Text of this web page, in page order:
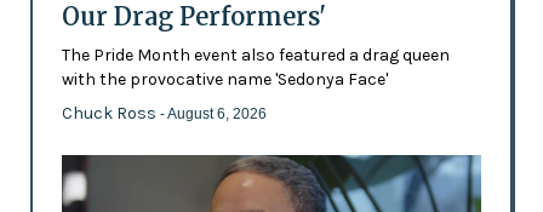
Our Drag Performers'
The Pride Month event also featured a drag queen
with the provocative name 'Sedonya Face'
Chuck Ross - August 6, 2026